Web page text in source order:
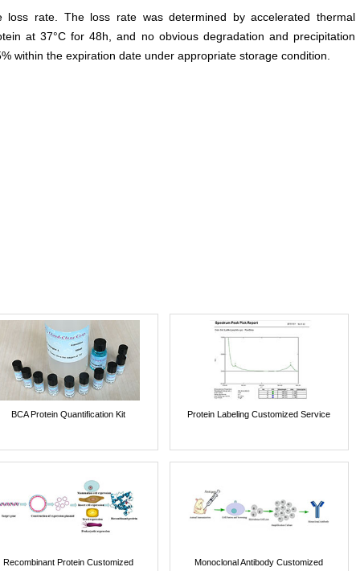
rate. The loss rate was determined by accelerated thermal
at 37°C for 48h, and no obvious degradation and precipitation
within the expiration date under appropriate storage condition.
BCA Protein Quantification Kit Protein Labeling Customized Service
Recombinant Protein Customized
Monoclonal Antibody Customized